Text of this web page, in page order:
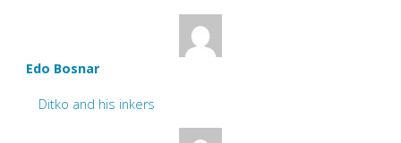
Edo Bosnar
Ditko and his inkers